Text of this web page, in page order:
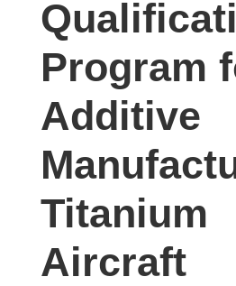
studies,
resources,
interviews
experts
events.
Program
Additive
Titanium
Aircraft